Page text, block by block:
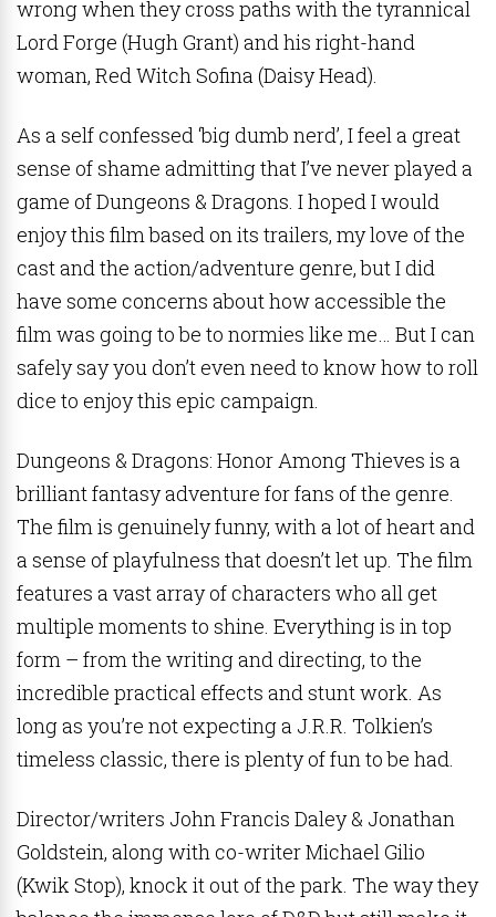
wrong when they cross paths with the tyrannical
Lord Forge (Hugh Grant) and his right-hand
woman, Red Witch Sofina (Daisy Head).
As a self confessed ‘big dumb nerd’, I feel a great
sense of shame admitting that I’ve never played a
game of Dungeons & Dragons. I hoped I would
enjoy this film based on its trailers, my love of the
cast and the action/adventure genre, but I did
have some concerns about how accessible the
film was going to be to normies like me… But I can
safely say you don’t even need to know how to roll
dice to enjoy this epic campaign.
Dungeons & Dragons: Honor Among Thieves is a
brilliant fantasy adventure for fans of the genre.
The film is genuinely funny, with a lot of heart and
a sense of playfulness that doesn’t let up. The film
features a vast array of characters who all get
multiple moments to shine. Everything is in top
form – from the writing and directing, to the
incredible practical effects and stunt work. As
long as you’re not expecting a J.R.R. Tolkien’s
timeless classic, there is plenty of fun to be had.
Director/writers John Francis Daley & Jonathan
Goldstein, along with co-writer Michael Gilio
(Kwik Stop), knock it out of the park. The way they